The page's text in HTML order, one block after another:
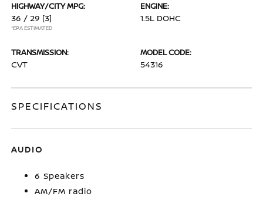
HIGHWAY/CITY MPG:
36 / 29 [3]
*EPA ESTIMATED
ENGINE:
1.5L DOHC
TRANSMISSION:
CVT
MODEL CODE:
54316
SPECIFICATIONS
AUDIO
6 Speakers
AM/FM radio